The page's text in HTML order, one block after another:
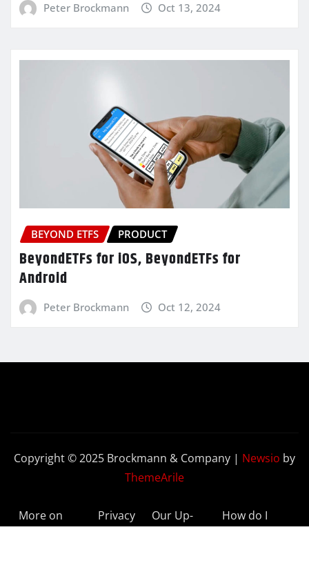
Peter Brockmann Oct 13, 2024
BEYOND ETFS PRODUCT
BeyondETFs for iOS, BeyondETFs for
Android
Peter Brockmann Oct 12, 2024
Copyright © 2025 Brockmann & Company | Newsio by
ThemeArile
More on
Privacy
Our Up-
How do I